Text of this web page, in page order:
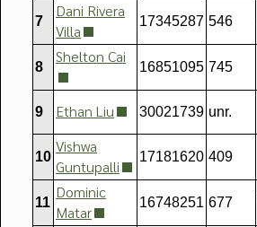
7
Dani Rivera
Villa
17345287 546
8
Shelton Cai
16851095 745
9 Ethan Liu 30021739 unr.
10
Vishwa
Guntupalli
17181620 409
11
Dominic
Matar
16748251 677